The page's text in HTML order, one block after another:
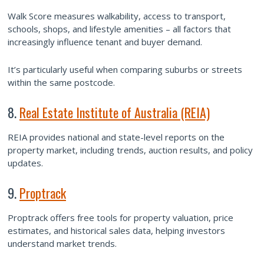
Walk Score measures walkability, access to transport,
schools, shops, and lifestyle amenities – all factors that
increasingly influence tenant and buyer demand.
It’s particularly useful when comparing suburbs or streets
within the same postcode.
8.Real Estate Institute of Australia (REIA)
REIA provides national and state-level reports on the
property market, including trends, auction results, and policy
updates.
9.Proptrack
Proptrack offers free tools for property valuation, price
estimates, and historical sales data, helping investors
understand market trends.